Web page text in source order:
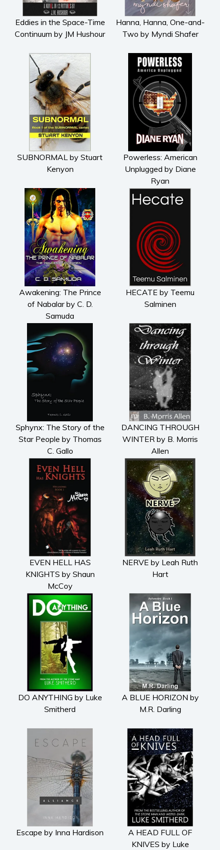
Eddies in the Space-Time
Continuum by JM Hushour
Hanna, Hanna, One-and-
Two by Myndi Shafer
SUBNORMAL by Stuart
Kenyon
Powerless: American
Unplugged by Diane
Ryan
Awakening: The Prince
of Nabalar by C. D.
Samuda
HECATE by Teemu
Salminen
Sphynx: The Story of the
Star People by Thomas
C. Gallo
DANCING THROUGH
WINTER by B. Morris
Allen
EVEN HELL HAS
KNIGHTS by Shaun
McCoy
NERVE by Leah Ruth
Hart
DO ANYTHING by Luke
Smitherd
A BLUE HORIZON by
M.R. Darling
Escape by Inna Hardison
A HEAD FULL OF
KNIVES by Luke